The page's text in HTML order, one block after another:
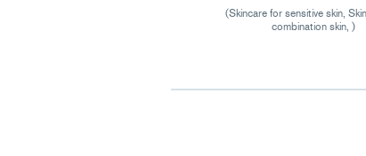
(Skincare for sensitive skin,
combination skin, )